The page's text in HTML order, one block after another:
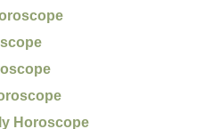
Horoscope